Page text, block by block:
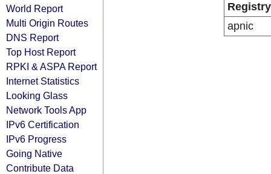
World Report
Multi Origin Routes
DNS Report
Top Host Report
RPKI & ASPA Report
Internet Statistics
Looking Glass
Network Tools App
IPv6 Certification
IPv6 Progress
Going Native
Contribute Data
Registry
apnic